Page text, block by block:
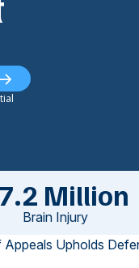
Million
Brain Injury
Upholds